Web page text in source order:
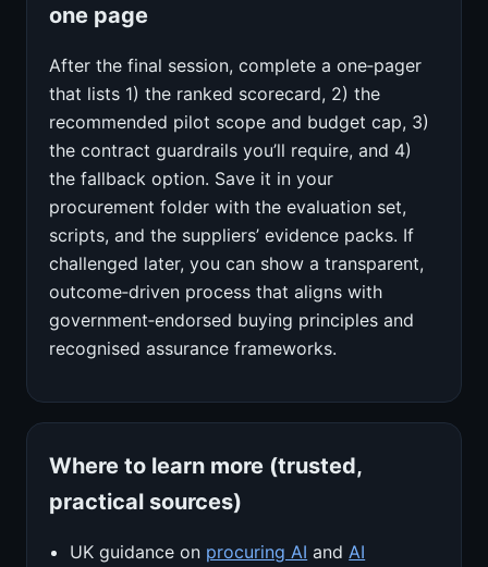
one page
After the final session, complete a one‑pager
that lists 1) the ranked scorecard, 2) the
recommended pilot scope and budget cap, 3)
the contract guardrails you’ll require, and 4)
the fallback option. Save it in your
procurement folder with the evaluation set,
scripts, and the suppliers’ evidence packs. If
challenged later, you can show a transparent,
outcome‑driven process that aligns with
government‑endorsed buying principles and
recognised assurance frameworks.
Where to learn more (trusted,
practical sources)
UK guidance on procuring AI and AI